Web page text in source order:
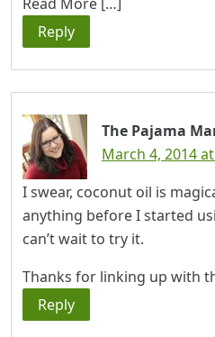
Reply
The Pajama
March 4, 2014
I swear, coconut oil is
anything before I started
can’t wait to try it.
Thanks for linking up with
Reply